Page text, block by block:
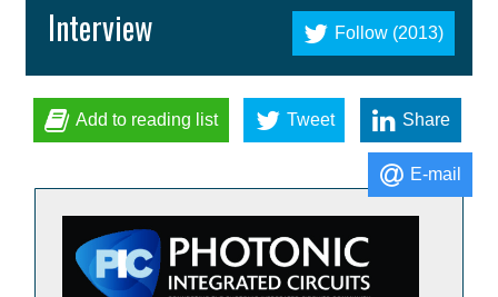
Follow (2013)
Interview
Add to reading list Tweet Share
E-mail